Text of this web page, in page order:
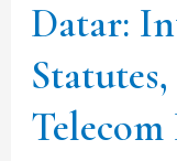
Datar:
Statutes,
Tribunals
&
Telecom